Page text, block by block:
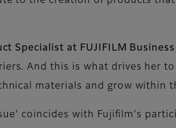
Specialist at FUJIFILM
And this is what drives her
materials and grow within
coincides with Fujifilm's